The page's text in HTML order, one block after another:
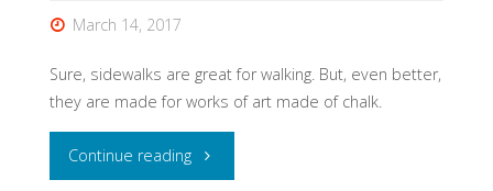
March 14, 2017
Sure, sidewalks are great for walking. But, even better,
they are made for works of art made of chalk.
Continue reading"Sidewalks